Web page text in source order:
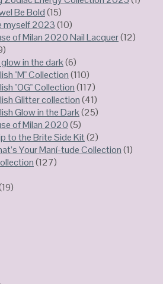
Be Bold(15)
myself 2023(10)
of Milan 2020 Nail Lacquer(12)
in the dark(6)
"M" Collection(110)
"OG" Collection(117)
Glitter collection(41)
Glow in the Dark(25)
of Milan 2020(5)
to the Brite Side Kit(2)
Your Maní-tude Collection(1)
(127)